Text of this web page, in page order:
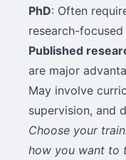
PhD: Often
research-
Published
are major
May involve
supervision, and
Choose your
how you want to